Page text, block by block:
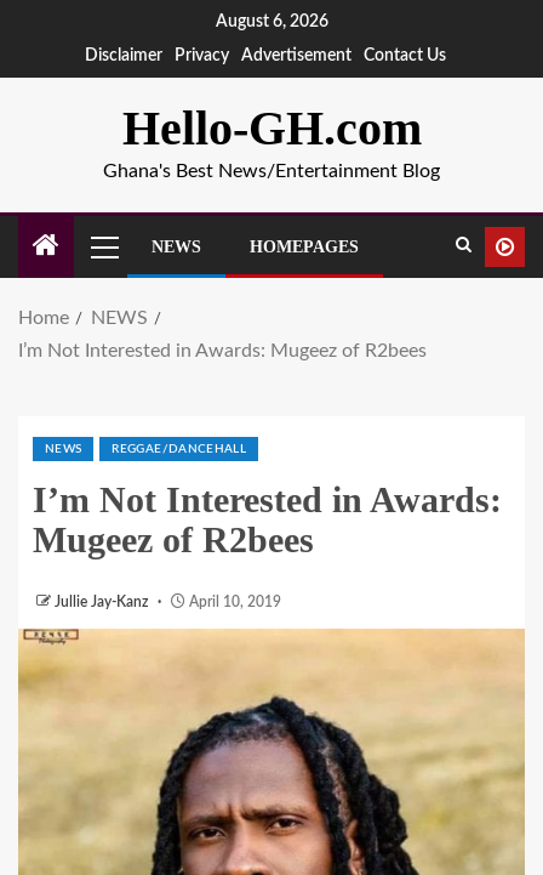
August 6, 2026
Disclaimer
Privacy Advertisement Contact Us
Hello-GH.com
Ghana's Best News/Entertainment Blog
NEWS HOMEPAGES
Home
NEWS
I’m Not Interested in Awards: Mugeez of R2bees
NEWS REGGAE/DANCEHALL
I’m Not Interested in Awards:
Mugeez of R2bees
Jullie Jay-Kanz April 10, 2019